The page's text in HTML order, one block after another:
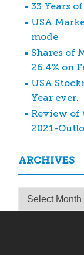
33 Years
USA
mode
Shares of
26.4% on
USA
Year ever.
Review of
2021-
ARCHIVES
Archives